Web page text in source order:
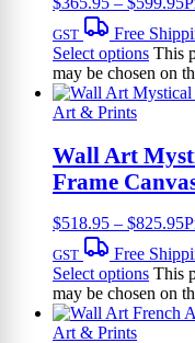
GST
Free
Select options This
may be chosen on
Art & Prints
Wall Art
Frame
$518.95 – $825.95
GST
Free
Select options This
may be chosen on
Art & Prints